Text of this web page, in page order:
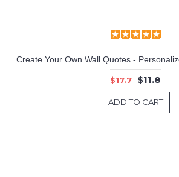
$17.7 $11.8
ADD TO CART